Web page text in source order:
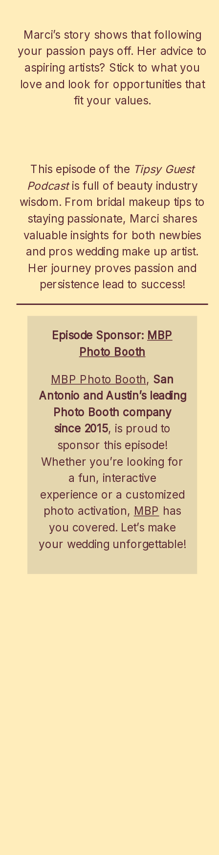
Marci’s story shows that following
your passion pays off. Her advice to
aspiring artists? Stick to what you
love and look for opportunities that
fit your values.
This episode of the Tipsy Guest
Podcastis full of beauty industry
wisdom. From bridal makeup tips to
staying passionate, Marci shares
valuable insights for both newbies
and pros wedding make up artist.
Her journey proves passion and
persistence lead to success!
Episode Sponsor: MBP
Photo Booth
MBP Photo Booth, San
Antonio and Austin’s leading
Photo Booth company
since 2015, is proud to
sponsor this episode!
Whether you’re looking for
a fun, interactive
experience or a customized
photo activation, MBP has
you covered. Let’s make
your wedding unforgettable!